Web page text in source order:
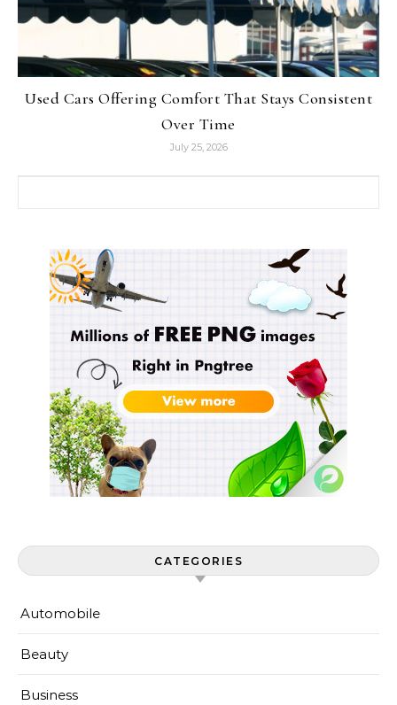
Used Cars Offering Comfort That Stays Consistent
Over Time
July 25, 2026
CATEGORIES
Automobile
Beauty
Business